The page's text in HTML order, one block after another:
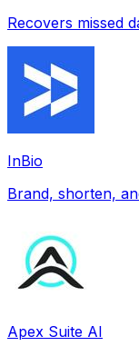
Recovers missed
InBio
Brand, shorten,
Apex Suite AI